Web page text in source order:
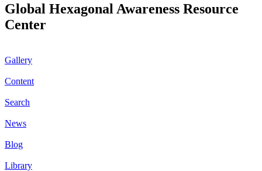
Global Hexagonal Awareness Resource
Center
Gallery
Content
Search
News
Blog
Library